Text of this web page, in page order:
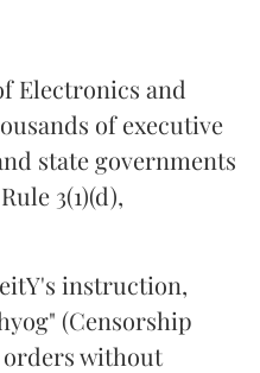
Electronics and
of executive
state governments
3(1)(d),
instruction,
(Censorship
without